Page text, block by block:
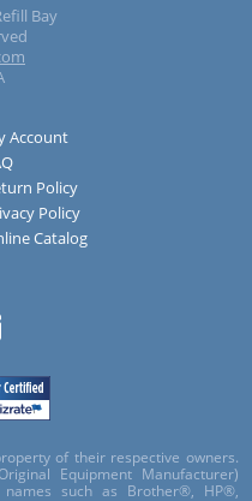
Bay
Account
Policy
Policy
Catalog
of their respective owners.
Equipment Manufacturer)
such as Brother®, HP®,